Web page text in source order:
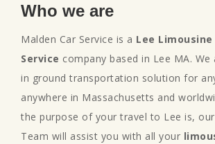
Who we are
Malden Car Service is a Lee Limousine
Service company based in Lee MA.
in ground transportation solution for
anywhere in Massachusetts and
the purpose of your travel to Lee is,
Team will assist you with all your